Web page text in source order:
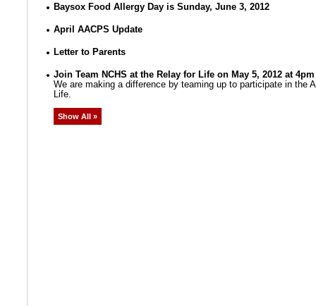
Baysox Food Allergy Day is Sunday, June 3, 2012
April AACPS Update
Letter to Parents
Join Team NCHS at the Relay for Life on May 5, 2012 at 4pm
We are making a difference by teaming up to participate in the
Life.
Show All »